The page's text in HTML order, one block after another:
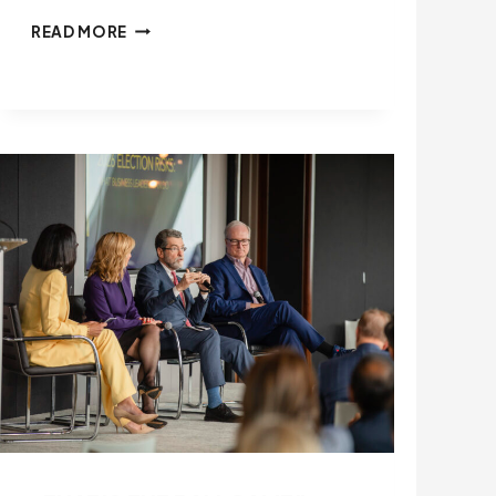
READ MORE THE
FUNDING
CUTS,
AND
AI
ARE
TESTING
STATE
LEADERS